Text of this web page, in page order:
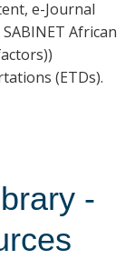
e-Journal
African
(ETDs).
-